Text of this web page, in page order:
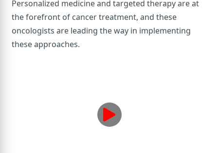
Personalized medicine and targeted therapy are at
the forefront of cancer treatment, and these
oncologists are leading the way in implementing
these approaches.